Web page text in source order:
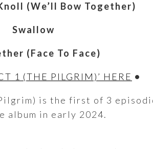
(We’ll Bow Together)
Swallow
(Face To Face)
1 (THE PILGRIM)’ HERE •
is the first of 3
album in early 2024.